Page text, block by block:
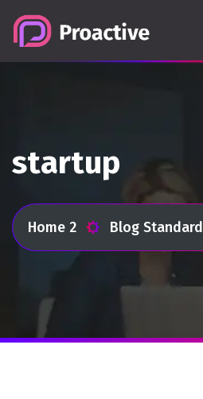
startup
Home 2 Blog Standard